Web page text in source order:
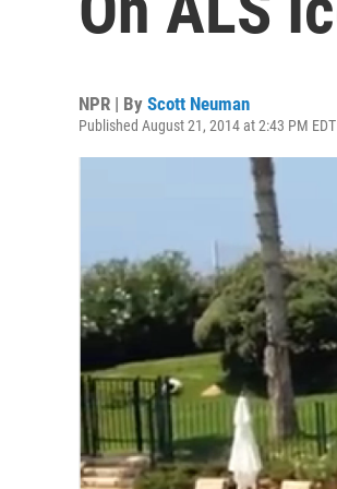
NPR | By Scott Neuman
Published August 21, 2014 at 2:43 PM EDT